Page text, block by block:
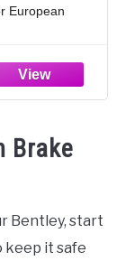
European
Brake
Bentley, start
keep it safe